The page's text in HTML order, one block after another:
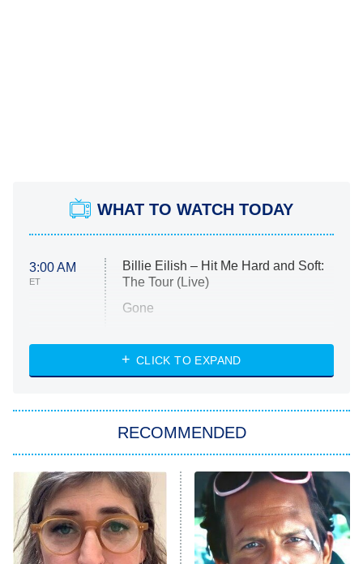
WHAT TO WATCH TODAY
3:00 AM
ET
Billie Eilish – Hit Me Hard and Soft:
The Tour (Live)
Gone
My Life With the Walter Boys
Star Trek: Strange New Worlds
ET
Celebrity Family Feud
Jersey Shore: Family Vacation
The Real Housewives of Orange
County
CLICK TO EXPAND
RECOMMENDED